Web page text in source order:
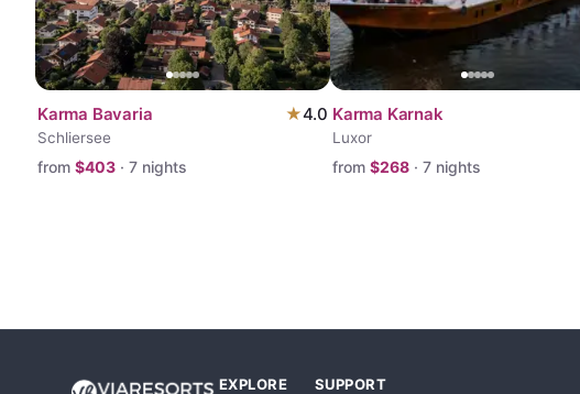
Karma Bavaria ★4.0
Schliersee
from $403 · 7 nights
Karma Karnak
Luxor
from $268 · 7 nights
EXPLORE SUPPORT